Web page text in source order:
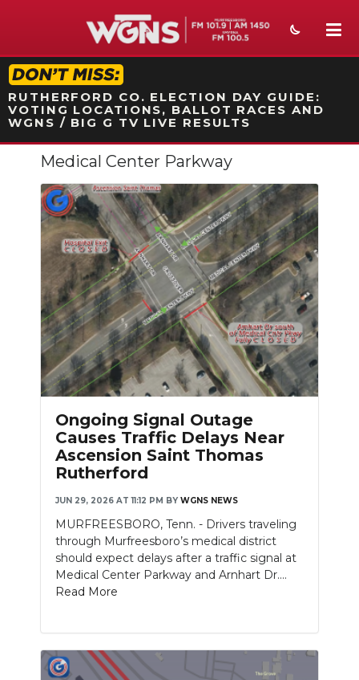
STATION ON-AIR PROMO
RUTHERFORD CO. ELECTION DAY GUIDE:
VOTING LOCATIONS, BALLOT RACES AND
WGNS / BIG G TV LIVE RESULTS
NEWS
SPORTS
WEATHER
EVENTS
SECTIONS
ON-AIR
PODCASTS
SUBMIT
NEWSLETTER
Medical Center Parkway
Ongoing Signal Outage
Causes Traffic Delays Near
Ascension Saint Thomas
Rutherford
JUN 29, 2026 AT 11:12 PM BY WGNS NEWS
MURFREESBORO, Tenn. - Drivers traveling
through Murfreesboro’s medical district
should expect delays after a traffic signal at
Medical Center Parkway and Arnhart Dr....
Read More